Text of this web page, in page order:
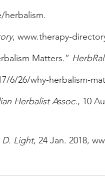
herbalism.
, www.therapy-
Matters.”
6/26/why-herbalism-
Herbalist Assoc., 10
D. Light, 24 Jan. 2018,